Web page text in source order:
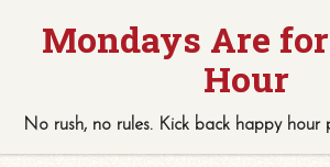
No rush, no rules. Kick back happy hour